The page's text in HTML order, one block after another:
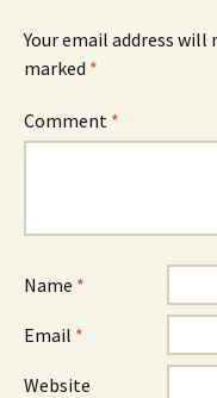
Your email address will
marked *
Comment *
Name *
Email *
Website